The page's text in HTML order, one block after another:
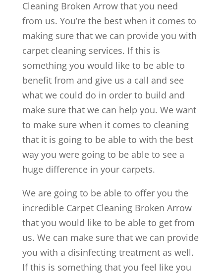
Cleaning Broken Arrow that you need
from us. You’re the best when it comes to
making sure that we can provide you with
carpet cleaning services. If this is
something you would like to be able to
benefit from and give us a call and see
what we could do in order to build and
make sure that we can help you. We want
to make sure when it comes to cleaning
that it is going to be able to with the best
way you were going to be able to see a
huge difference in your carpets.
We are going to be able to offer you the
incredible Carpet Cleaning Broken Arrow
that you would like to be able to get from
us. We can make sure that we can provide
you with a disinfecting treatment as well.
If this is something that you feel like you